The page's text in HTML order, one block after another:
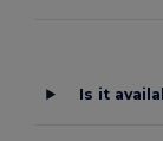
Is it